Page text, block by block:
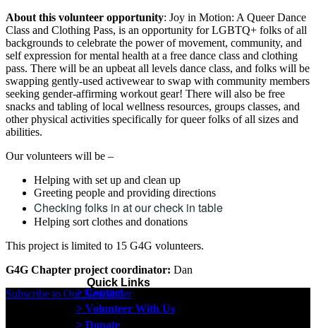
About this volunteer opportunity: Joy in Motion: A Queer Dance
Class and Clothing Pass, is an opportunity for LGBTQ+ folks of all
backgrounds to celebrate the power of movement, community, and
self expression for mental health at a free dance class and clothing
pass. There will be an upbeat all levels dance class, and folks will be
swapping gently-used activewear to swap with community members
seeking gender-affirming workout gear! There will also be free
snacks and tabling of local wellness resources, groups classes, and
other physical activities specifically for queer folks of all sizes and
abilities.
Our volunteers will be –
Helping with set up and clean up
Greeting people and providing directions
Checking folks in at our check in table
Helping sort clothes and donations
This project is limited to 15 G4G volunteers.
G4G Chapter project coordinator: Dan
Subscribe to Our Newsletter
Quick Links
> Contact
> Volunteer With Us
> Donate